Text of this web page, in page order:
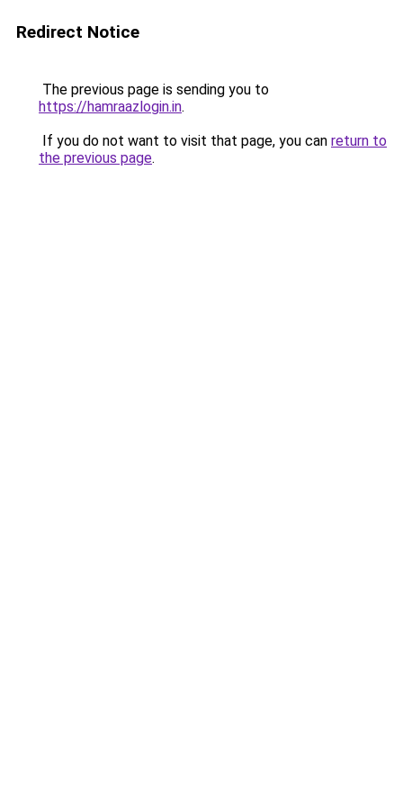
Redirect Notice
The previous page is sending you to
https://hamraazlogin.in.
If you do not want to visit that page, you can return to
the previous page.